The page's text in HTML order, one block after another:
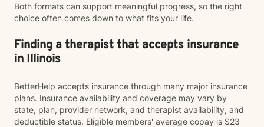
Both formats can support meaningful progress, so the right
choice often comes down to what fits your life.
Finding a therapist that accepts insurance
in Illinois
BetterHelp accepts insurance through many major insurance
plans. Insurance availability and coverage may vary by
state, plan, provider network, and therapist availability, and
deductible status. Eligible members' average copay is $23